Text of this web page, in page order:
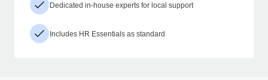
Dedicated in-house experts for local support
Includes HR Essentials as standard